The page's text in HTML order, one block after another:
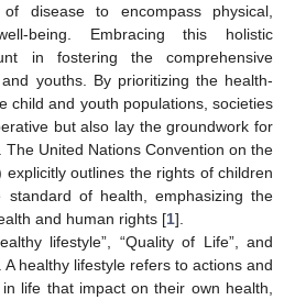
disease to encompass physical,
being. Embracing this holistic
in fostering the comprehensive
youths. By prioritizing the health-
child and youth populations, societies
but also lay the groundwork for
United Nations Convention on the
explicitly outlines the rights of children
of health, emphasizing the
and human rights [1].
lifestyle”, “Quality of Life”, and
A healthy lifestyle refers to actions and
life that impact on their own health,